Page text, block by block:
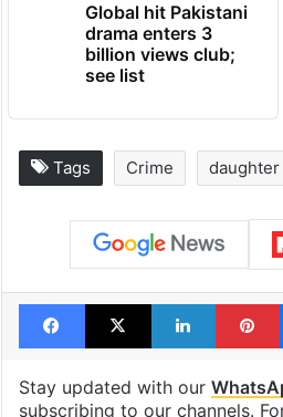
Global hit Pakistani
drama enters 3
billion views club;
see list
Tags Crime daughter
Facebook
X LinkedIn
Stay updated with our
subscribing to our channels.